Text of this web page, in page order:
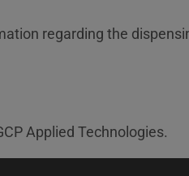
regarding the
Applied Technologies.